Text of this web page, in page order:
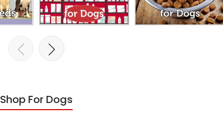
Shop For Dogs